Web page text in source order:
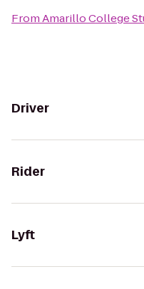
FromAmarillo College
Driver
Rider
Lyft